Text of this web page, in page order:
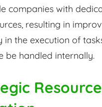
companies with
resulting in
in the execution of
be handled internally.
Resource